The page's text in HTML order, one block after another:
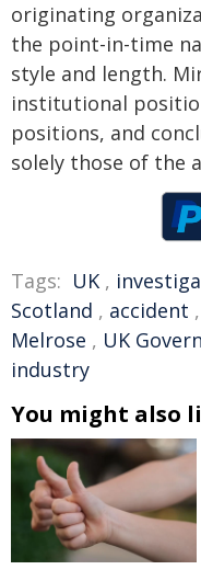
originating
the point-in-time
style and length.
institutional
positions, and
solely those of the
Tags: UK ,
Scotland , accident ,
Melrose , UK
industry
You might also